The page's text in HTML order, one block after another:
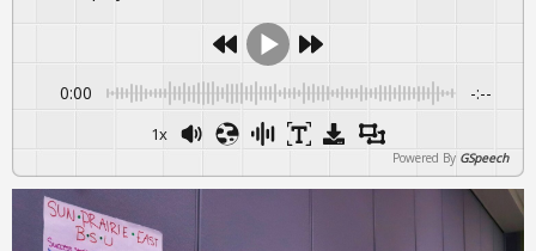
0:00 -:--
1x
Powered By GSpeech